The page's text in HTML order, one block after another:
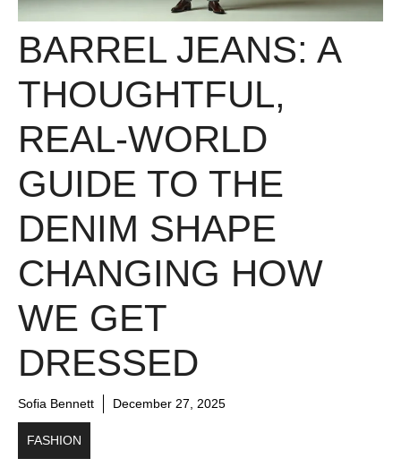
BARREL JEANS: A
THOUGHTFUL,
REAL-WORLD
GUIDE TO THE
DENIM SHAPE
CHANGING HOW
WE GET
DRESSED
Sofia Bennett December 27, 2025
FASHION